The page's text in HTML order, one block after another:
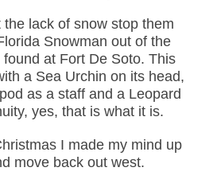
the lack of snow stop them
Snowman out of the
at Fort De Soto. This
a Sea Urchin on its head,
as a staff and a Leopard
yes, that is what it is.
I made my mind up
move back out west.